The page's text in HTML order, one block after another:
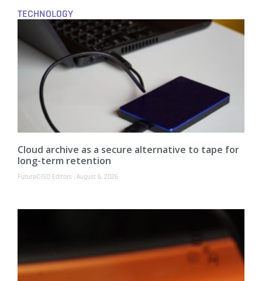
TECHNOLOGY
Cloud archive as a secure alternative to tape for
long-term retention
FutureCISO Editors August 6, 2026